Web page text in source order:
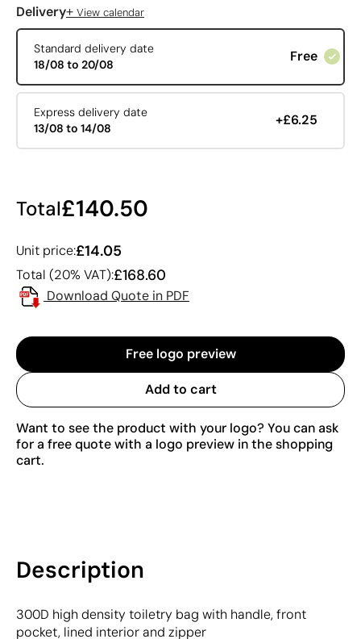
Delivery+ View calendar
Standard delivery date
18/08 to 20/08
Free
Express delivery date
13/08 to 14/08
+£6.25
Total£140.50
Unit price:£14.05
Total (20% VAT):£168.60
Download Quote in PDF
Free logo preview
Add to cart
Want to see the product with your logo? You can ask
for a free quote with a logo preview in the shopping
cart.
Description
300D high density toiletry bag with handle, front
pocket, lined interior and zipper